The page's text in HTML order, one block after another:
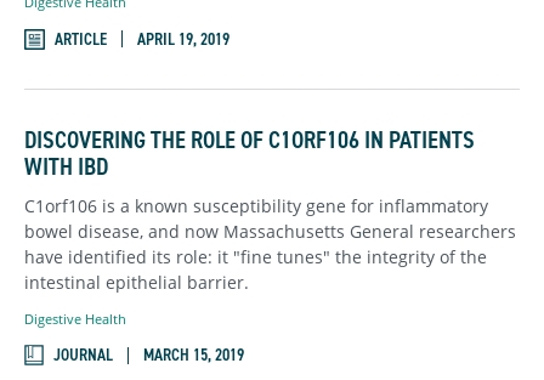
ARTICLE APRIL 19, 2019
DISCOVERING THE ROLE OF C1ORF106 IN PATIENTS
WITH IBD
C1orf106 is a known susceptibility gene for inflammatory
bowel disease, and now Massachusetts General researchers
have identified its role: it "fine tunes" the integrity of the
intestinal epithelial barrier.
Digestive Health
JOURNAL MARCH 15, 2019